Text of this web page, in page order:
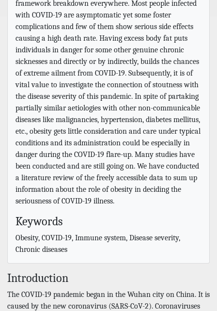
framework breakdown everywhere. Most people infected
with COVID-19 are asymptomatic yet some foster
complications and few of them show serious side effects
causing a high death rate. Having excess body fat puts
individuals in danger for some other genuine chronic
sicknesses and directly or by indirectly, builds the chances
of extreme ailment from COVID-19. Subsequently, it is of
vital value to investigate the connection of stoutness with
the disease severity of this pandemic. In spite of partaking
partially similar aetiologies with other non-communicable
diseases like malignancies, hypertension, diabetes mellitus,
etc., obesity gets little consideration and care under typical
conditions and its administration could be especially in
danger during the COVID-19 flare-up. Many studies have
been conducted and are still going on. We have conducted
a literature review of the freely accessible data to sum up
information about the role of obesity in deciding the
seriousness of COVID-19 illness.
Keywords
Obesity, COVID-19, Immune system, Disease severity,
Chronic diseases
Introduction
The COVID-19 pandemic began in the Wuhan city on China. It is
caused by the new coronavirus (SARS-CoV-2). Coronaviruses